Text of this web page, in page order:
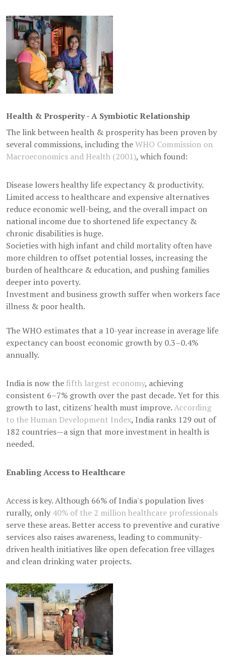
Health & Prosperity - A Symbiotic Relationship
The link between health & prosperity has been proven by
several commissions, including theWHO Commission on
Macroeconomics and Health (2001), which found:
Disease lowers healthy life expectancy & productivity.
Limited access to healthcare and expensive alternatives
reduce economic well-being, and the overall impact on
national income due to shortened life expectancy &
chronic disabilities is huge.
Societies with high infant and child mortality often have
more children to offset potential losses, increasing the
burden of healthcare & education, and pushing families
deeper into poverty.
Investment and business growth suffer when workers face
illness & poor health.
The WHO estimates that a 10-year increase in average life
expectancy can boost economic growth by 0.3–0.4%
annually.
India is now the fifth largest economy, achieving
consistent 6–7% growth over the past decade. Yet for this
growth to last, citizens' health must improve.According
to the Human Development Index, India ranks 129 out of
182 countries—a sign that more investment in health is
needed.
Enabling Access to Healthcare
Access is key. Although 66% of India's population lives
rurally, only 40% of the 2 million healthcare professionals
serve these areas. Better access to preventive and curative
services also raises awareness, leading to community-
driven health initiatives like open defecation free villages
and clean drinking water projects.